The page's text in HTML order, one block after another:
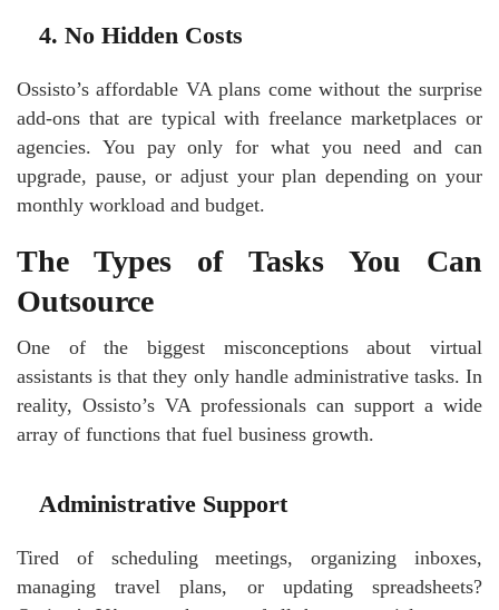
4. No Hidden Costs
Ossisto’s affordable VA plans come without the surprise
add-ons that are typical with freelance marketplaces or
agencies. You pay only for what you need and can
upgrade, pause, or adjust your plan depending on your
monthly workload and budget.
The Types of Tasks You Can
Outsource
One of the biggest misconceptions about virtual
assistants is that they only handle administrative tasks. In
reality, Ossisto’s VA professionals can support a wide
array of functions that fuel business growth.
Administrative Support
Tired of scheduling meetings, organizing inboxes,
managing travel plans, or updating spreadsheets?